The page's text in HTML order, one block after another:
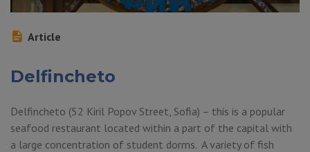
Article
Delfincheto
Delfincheto (52 Kiril Popov Street, Sofia) – this is a popular
seafood restaurant located within a part of the capital with
a large concentration of student dorms. A variety of fish